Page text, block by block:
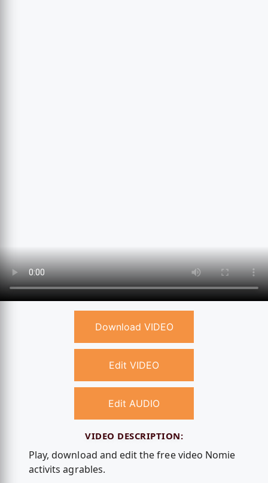
Download VIDEO
Edit VIDEO
Edit AUDIO
VIDEO DESCRIPTION:
Play, download and edit the free video Nomie
activits agrables.